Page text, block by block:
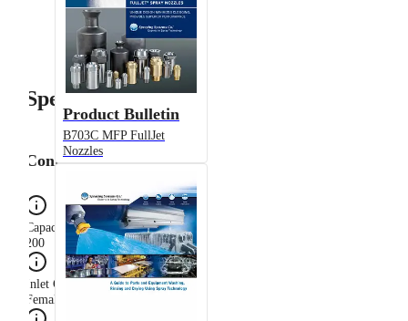
Product Bulletin
B703C MFP FullJet
Nozzles
Specifications
Configuration
Capacity Size
200
Inlet Connection Gender
Female